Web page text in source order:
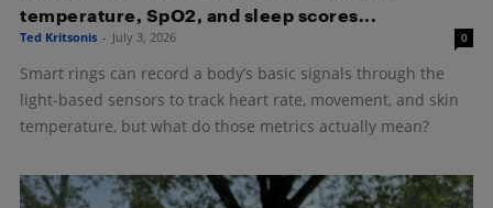
temperature, SpO2, and sleep scores...
Ted Kritsonis - July 3, 2026 0
Smart rings can record a body’s basic signals through the
light-based sensors to track heart rate, movement, and skin
temperature, but what do those metrics actually mean?